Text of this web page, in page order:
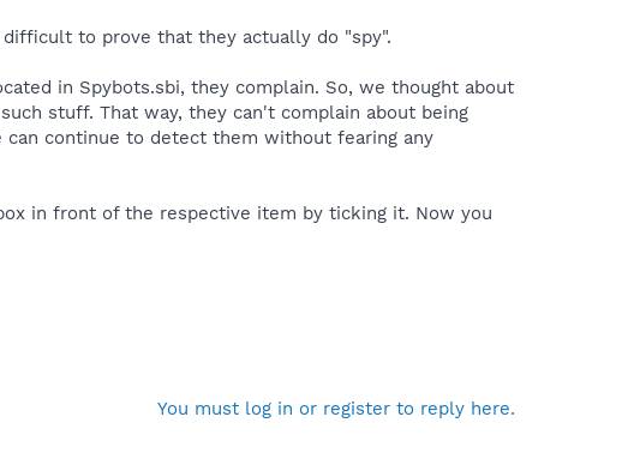
to prove that they actually do "spy".
in Spybots.sbi, they complain. So, we thought about
stuff. That way, they can't complain about being
continue to detect them without fearing any
in front of the respective item by ticking it. Now you
You must log in or register to reply here.